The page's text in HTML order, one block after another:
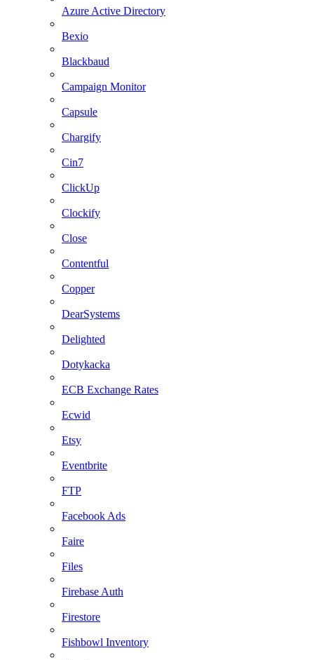
Azure Active Directory
Bexio
Blackbaud
Campaign Monitor
Capsule
Chargify
Cin7
ClickUp
Clockify
Close
Contentful
Copper
DearSystems
Delighted
Dotykacka
ECB Exchange Rates
Ecwid
Etsy
Eventbrite
FTP
Facebook Ads
Faire
Files
Firebase Auth
Firestore
Fishbowl Inventory